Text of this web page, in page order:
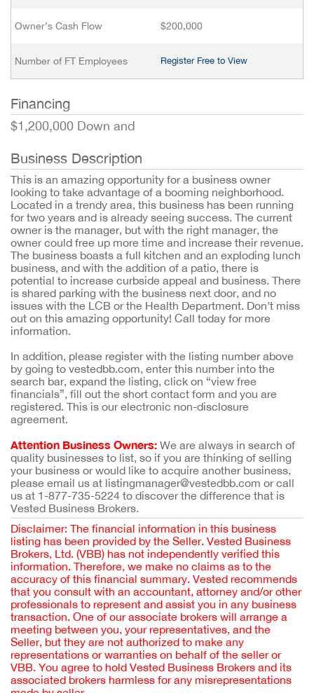
Owner’s Cash Flow $200,000
Number of FT Employees Register Free to View
Financing
$1,200,000 Down and
Business Description
This is an amazing opportunity for a business owner
looking to take advantage of a booming neighborhood.
Located in a trendy area, this business has been running
for two years and is already seeing success. The current
owner is the manager, but with the right manager, the
owner could free up more time and increase their revenue.
The business boasts a full kitchen and an exploding lunch
business, and with the addition of a patio, there is
potential to increase curbside appeal and business. There
is shared parking with the business next door, and no
issues with the LCB or the Health Department. Don't miss
out on this amazing opportunity! Call today for more
information.
In addition, please register with the listing number above
by going to vestedbb.com, enter this number into the
search bar, expand the listing, click on “view free
financials”, fill out the short contact form and you are
registered. This is our electronic non-disclosure
agreement.
Attention Business Owners: We are always in search of
quality businesses to list, so if you are thinking of selling
your business or would like to acquire another business,
please email us at listingmanager@vestedbb.com or call
us at 1-877-735-5224 to discover the difference that is
Vested Business Brokers.
Disclaimer: The financial information in this business
listing has been provided by the Seller. Vested Business
Brokers, Ltd. (VBB) has not independently verified this
information. Therefore, we make no claims as to the
accuracy of this financial summary. Vested recommends
that you consult with an accountant, attorney and/or other
professionals to represent and assist you in any business
transaction. One of our associate brokers will arrange a
meeting between you, your representatives, and the
Seller, but they are not authorized to make any
representations or warranties on behalf of the seller or
VBB. You agree to hold Vested Business Brokers and its
associated brokers harmless for any misrepresentations